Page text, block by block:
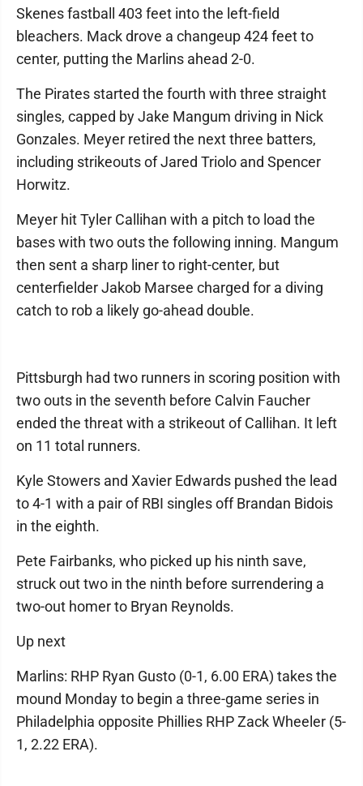
Skenes fastball 403 feet into the left-field
bleachers. Mack drove a changeup 424 feet to
center, putting the Marlins ahead 2-0.
The Pirates started the fourth with three straight
singles, capped by Jake Mangum driving in Nick
Gonzales. Meyer retired the next three batters,
including strikeouts of Jared Triolo and Spencer
Horwitz.
Meyer hit Tyler Callihan with a pitch to load the
bases with two outs the following inning. Mangum
then sent a sharp liner to right-center, but
centerfielder Jakob Marsee charged for a diving
catch to rob a likely go-ahead double.
Pittsburgh had two runners in scoring position with
two outs in the seventh before Calvin Faucher
ended the threat with a strikeout of Callihan. It left
on 11 total runners.
Kyle Stowers and Xavier Edwards pushed the lead
to 4-1 with a pair of RBI singles off Brandan Bidois
in the eighth.
Pete Fairbanks, who picked up his ninth save,
struck out two in the ninth before surrendering a
two-out homer to Bryan Reynolds.
Up next
Marlins: RHP Ryan Gusto (0-1, 6.00 ERA) takes the
mound Monday to begin a three-game series in
Philadelphia opposite Phillies RHP Zack Wheeler (5-
1, 2.22 ERA).